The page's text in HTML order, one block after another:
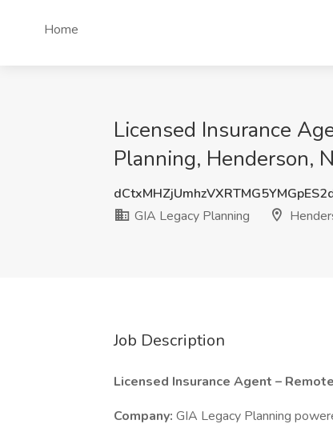
Home
Licensed Insurance
Planning, Henderson,
GIA Legacy Planning
Job Description
Licensed Insurance Agent –
Company: GIA Legacy Planning